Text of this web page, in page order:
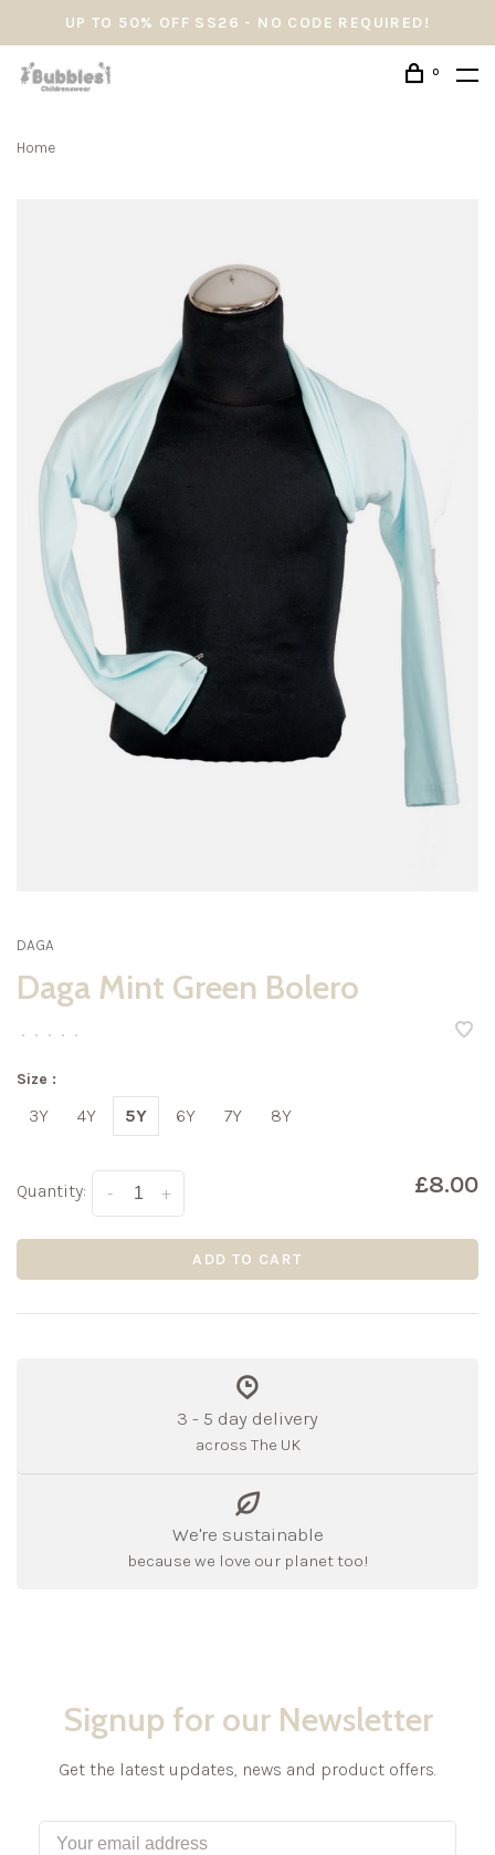
UP TO 50% OFF SS26 - NO CODE REQUIRED!
0
Home
DAGA
Daga Mint Green Bolero
• • • • •
Size :
3Y 4Y 5Y 6Y 7Y 8Y
Quantity: +
- £8.00
ADD TO CART
3 - 5 day delivery
across The UK
We're sustainable
because we love our planet too!
Signup for our Newsletter
Get the latest updates, news and product offers.